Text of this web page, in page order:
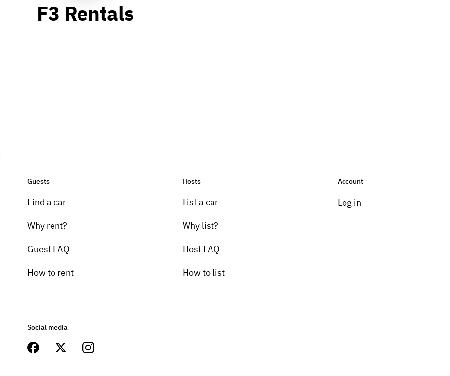
F3 Rentals
Guests
Find a car
Why rent?
Guest FAQ
How to rent
Hosts
List a car
Why list?
Host FAQ
How to list
Account
Log in
Social media